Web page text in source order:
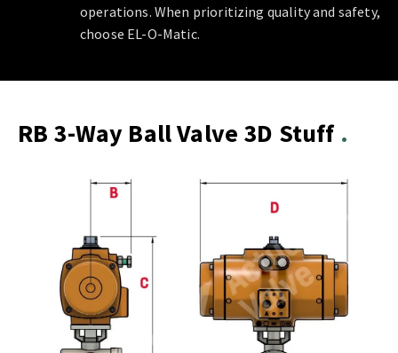
operations. When prioritizing quality and safety,
choose EL-O-Matic.
RB 3-Way Ball Valve 3D Stuff